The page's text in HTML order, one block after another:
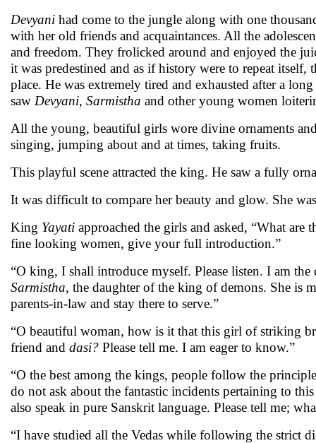
Devyani had come to the jungle along with one
with her old friends and acquaintances. All the
and freedom. They frolicked around and enjoyed the
it was predestined and as if history were to repeat itself,
place. He was extremely tired and exhausted after a
saw Devyani, Sarmistha and other young women
All the young, beautiful girls wore divine ornaments
singing, jumping about and at times, taking fruits.
This playful scene attracted the king. He saw a fully
It was difficult to compare her beauty and glow. She
King Yayati approached the girls and asked, “What
fine looking women, give your full introduction.”
“O king, I shall introduce myself. Please listen. I am
Sarmistha, the daughter of the king of demons. She is
parents-in-law and stay there to serve.”
“O beautiful woman, how is it that this girl of striking
friend and dasi? Please tell me. I am eager to know.”
“O the best among the kings, people follow the
do not ask about the fantastic incidents pertaining to
also speak in pure Sanskrit language. Please tell me;
“I have studied all the Vedas while following the strict